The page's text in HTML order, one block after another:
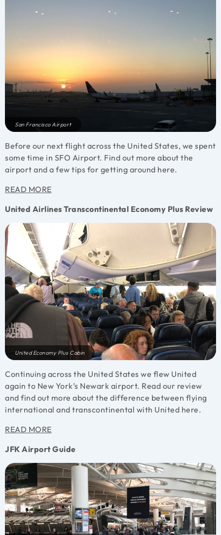
San Francisco Airport
Before our next flight across the United States, we spent
some time in SFO Airport. Find out more about the
airport and a few tips for getting around here.
READ MORE
United Airlines Transcontinental Economy Plus Review
United Economy Plus Cabin
Continuing across the United States we flew United
again to New York’s Newark airport. Read our review
and find out more about the difference between flying
international and transcontinental with United here.
READ MORE
JFK Airport Guide